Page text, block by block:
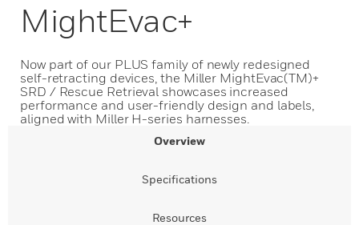
MightEvac+
Now part of our PLUS family of newly redesigned
self-retracting devices, the Miller MightEvac(TM)+
SRD / Rescue Retrieval showcases increased
performance and user-friendly design and labels,
aligned with Miller H-series harnesses.
Overview
Specifications
Resources